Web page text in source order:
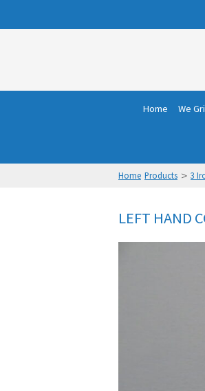
Home We
Home Products > 3
LEFT HAND